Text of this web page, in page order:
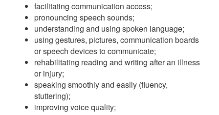
facilitating communication access;
pronouncing speech sounds;
understanding and using spoken language;
using gestures, pictures, communication boards
or speech devices to communicate;
rehabilitating reading and writing after an illness
or injury;
speaking smoothly and easily (fluency,
stuttering);
improving voice quality;